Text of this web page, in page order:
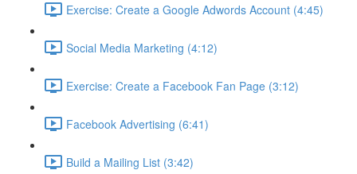
Exercise: Create a Google Adwords Account (4:45)
Social Media Marketing (4:12)
Exercise: Create a Facebook Fan Page (3:12)
Facebook Advertising (6:41)
Build a Mailing List (3:42)